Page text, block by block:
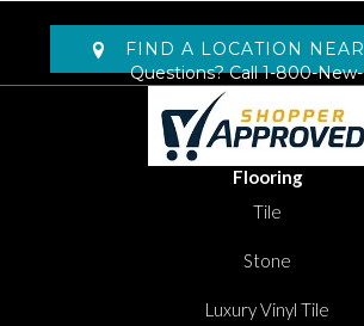
FIND A LOCATION
Questions? Call1-800-
Flooring
Tile
Stone
Luxury Vinyl Tile